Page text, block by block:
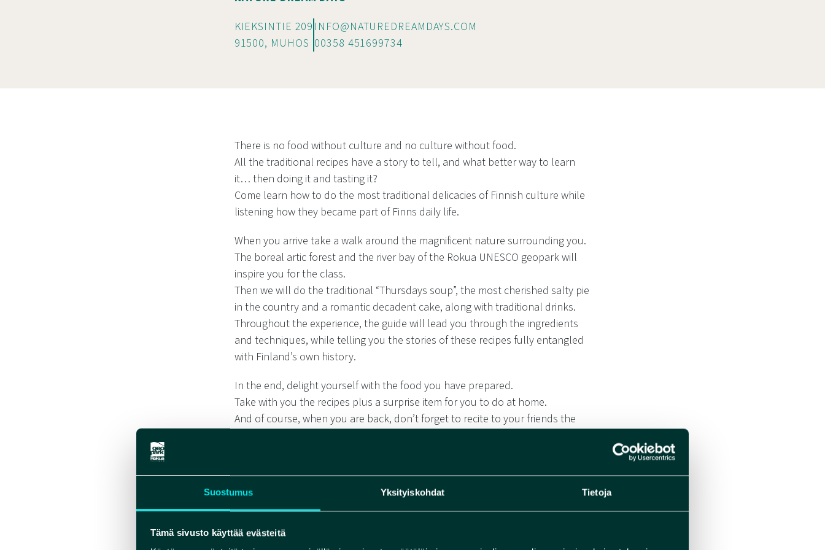
Suostumus Yksityiskohdat Tietoja
Tämä sivusto käyttää evästeitä
KIEKSINTIE 209
91500, MUHOS
INFO@NATUREDREAMDAYS.COM
00358 451699734
There is no food without culture and no culture without food.
All the traditional recipes have a story to tell, and what better way to learn
it… then doing it and tasting it?
Come learn how to do the most traditional delicacies of Finnish culture while
listening how they became part of Finns daily life.
When you arrive take a walk around the magnificent nature surrounding you.
The boreal artic forest and the river bay of the Rokua UNESCO geopark will
inspire you for the class.
Then we will do the traditional “Thursdays soup”, the most cherished salty pie
in the country and a romantic decadent cake, along with traditional drinks.
Throughout the experience, the guide will lead you through the ingredients
and techniques, while telling you the stories of these recipes fully entangled
with Finland’s own history.
In the end, delight yourself with the food you have prepared.
Take with you the recipes plus a surprise item for you to do at home.
And of course, when you are back, don’t forget to recite to your friends the
But you’ll only know when you join us.
All recipes are adapted to vegan cuisine and can be gluten free.